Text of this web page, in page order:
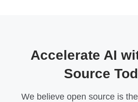
Accelerate AI
Source
We believe open source is